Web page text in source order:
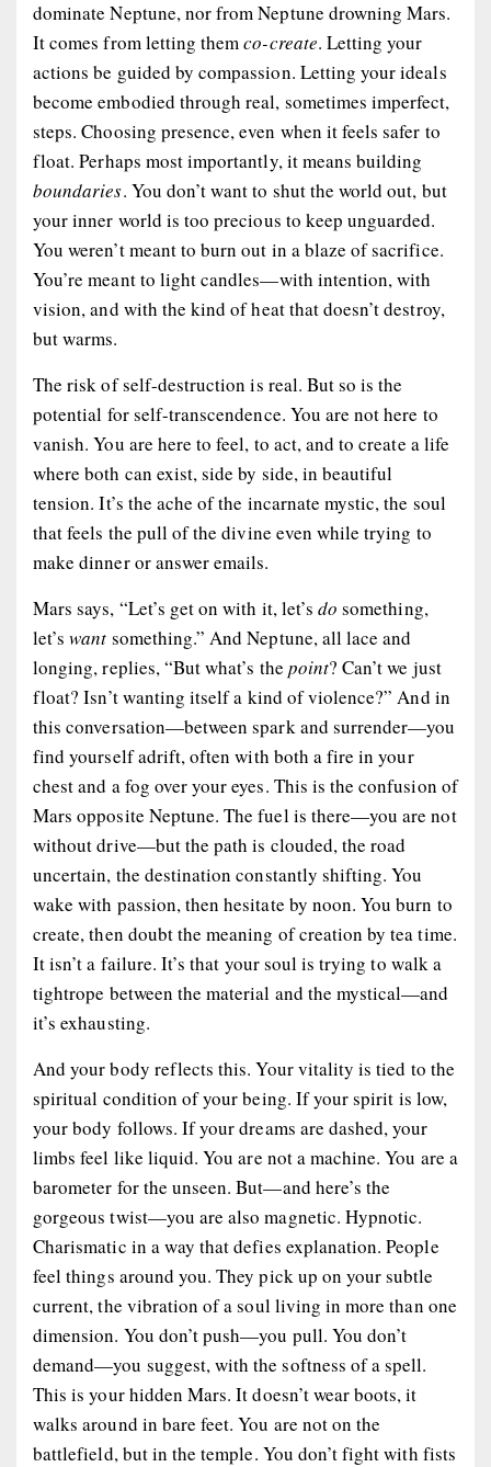
dominate Neptune, nor from Neptune drowning Mars.
It comes from letting themco-create. Letting your
actions be guided by compassion. Letting your ideals
become embodied through real, sometimes imperfect,
steps. Choosing presence, even when it feels safer to
float. Perhaps most importantly, it means building
boundaries. You don’t want to shut the world out, but
your inner world is too precious to keep unguarded.
You weren’t meant to burn out in a blaze of sacrifice.
You’re meant to light candles—with intention, with
vision, and with the kind of heat that doesn’t destroy,
but warms.
The risk of self-destruction is real. But so is the
potential for self-transcendence. You are not here to
vanish. You are here tofeel, to act, and tocreate a life
where both can exist, side by side, in beautiful
tension. It’s the ache of the incarnate mystic, the soul
that feels the pull of the divine even while trying to
make dinner or answer emails.
Mars says, “Let’s get on with it, let’s do something,
let’swant something.” And Neptune, all lace and
longing, replies, “But what’s the point? Can’t we just
float? Isn’t wanting itself a kind of violence?” And in
this conversation—between spark and surrender—you
find yourself adrift, often with both a fire in your
chest and a fog over your eyes. This is the confusion of
Mars opposite Neptune. The fuel is there—you are not
without drive—but the path is clouded, the road
uncertain, the destination constantly shifting. You
wake with passion, then hesitate by noon. You burn to
create, then doubt the meaning of creation by tea time.
It isn’t a failure. It’s that your soul is trying to walk a
tightrope between the material and the mystical—and
it’s exhausting.
And your body reflects this. Your vitality is tied to the
spiritual condition of your being. If your spirit is low,
your body follows. If your dreams are dashed, your
limbs feel like liquid. You are not a machine. You are a
barometer for the unseen. But—and here’s the
gorgeous twist—you are alsomagnetic. Hypnotic.
Charismatic in a way that defies explanation. People
feel things around you. They pick up on your subtle
current, the vibration of a soul living in more than one
dimension. You don’t push—you pull. You don’t
demand—you suggest, with the softness of a spell.
This is your hidden Mars. It doesn’t wear boots, it
walks around in bare feet. You are not on the
battlefield, but in the temple. You don’t fight with fists